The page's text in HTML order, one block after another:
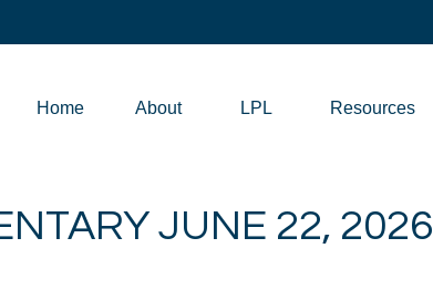
Home About LPL Resources
JUNE 22, 2026